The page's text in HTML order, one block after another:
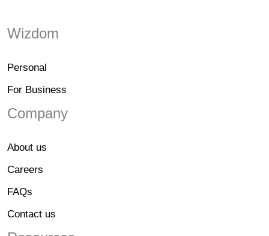
Wizdom
Personal
For Business
Company
About us
Careers
FAQs
Contact us